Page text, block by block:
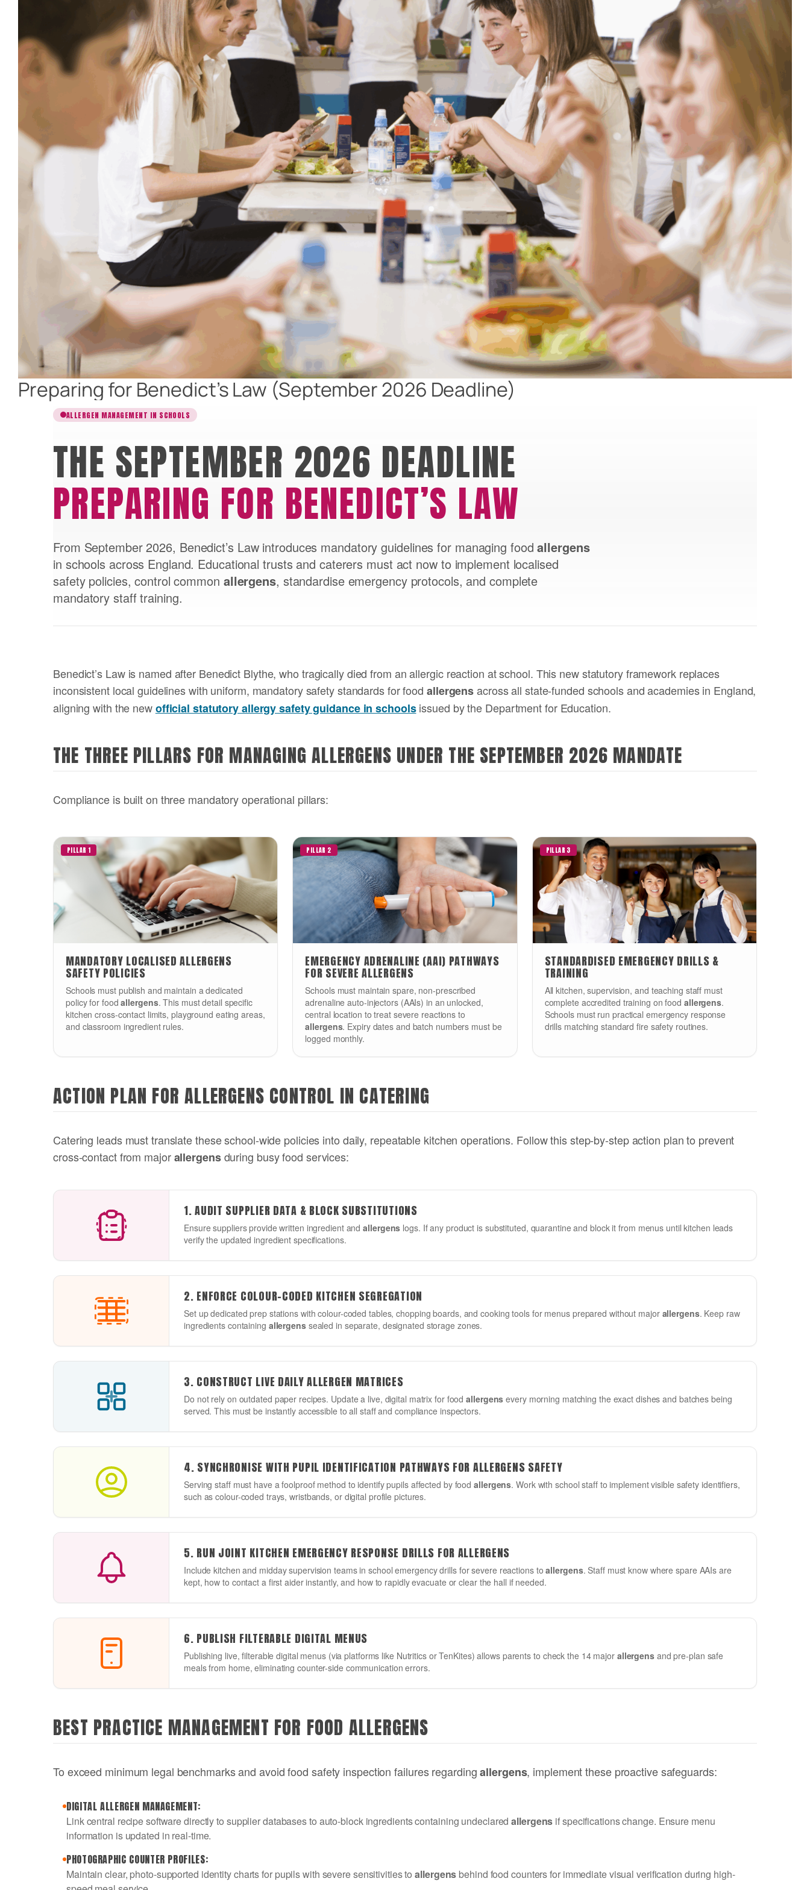
Preparing for Benedict’s Law (September 2026 Deadline)
ALLERGEN MANAGEMENT IN SCHOOLS
THE SEPTEMBER 2026 DEADLINE
PREPARING FOR BENEDICT’S LAW
From September 2026, Benedict’s Law introduces mandatory guidelines for managing foodallergens
in schools across England. Educational trusts and caterers must act now to implement localised
safety policies, control common allergens, standardise emergency protocols, and complete
mandatory staff training.
Benedict’s Law is named after Benedict Blythe, who tragically died from an allergic reaction at school. This new statutory framework replaces
inconsistent local guidelines with uniform, mandatory safety standards for foodallergensacross all state-funded schools and academies in England,
aligning with the newofficial statutory allergy safety guidance in schoolsissued by the Department for Education.
THE THREE PILLARS FOR MANAGING ALLERGENS UNDER THE SEPTEMBER 2026 MANDATE
Compliance is built on three mandatory operational pillars:
PILLAR 1
MANDATORY LOCALISED ALLERGENS
SAFETY POLICIES
Schools must publish and maintain a dedicated
policy for foodallergens. This must detail specific
kitchen cross-contact limits, playground eating areas,
and classroom ingredient rules.
PILLAR 2
EMERGENCY ADRENALINE (AAI) PATHWAYS
FOR SEVERE ALLERGENS
Schools must maintain spare, non-prescribed
adrenaline auto-injectors (AAIs) in an unlocked,
central location to treat severe reactions to
allergens. Expiry dates and batch numbers must be
logged monthly.
PILLAR 3
STANDARDISED EMERGENCY DRILLS &
TRAINING
All kitchen, supervision, and teaching staff must
complete accredited training on food allergens.
Schools must run practical emergency response
drills matching standard fire safety routines.
ACTION PLAN FOR ALLERGENS CONTROL IN CATERING
Catering leads must translate these school-wide policies into daily, repeatable kitchen operations. Follow this step-by-step action plan to prevent
cross-contact from majorallergensduring busy food services:
1. AUDIT SUPPLIER DATA & BLOCK SUBSTITUTIONS
Ensure suppliers provide written ingredient andallergens logs. If any product is substituted, quarantine and block it from menus until kitchen leads
verify the updated ingredient specifications.
2. ENFORCE COLOUR-CODED KITCHEN SEGREGATION
Set up dedicated prep stations with colour-coded tables, chopping boards, and cooking tools for menus prepared without major allergens. Keep raw
ingredients containing allergenssealed in separate, designated storage zones.
3. CONSTRUCT LIVE DAILY ALLERGEN MATRICES
Do not rely on outdated paper recipes. Update a live, digital matrix for foodallergens every morning matching the exact dishes and batches being
served. This must be instantly accessible to all staff and compliance inspectors.
4. SYNCHRONISE WITH PUPIL IDENTIFICATION PATHWAYS FOR ALLERGENS SAFETY
Serving staff must have a foolproof method to identify pupils affected by foodallergens. Work with school staff to implement visible safety identifiers,
such as colour-coded trays, wristbands, or digital profile pictures.
5. RUN JOINT KITCHEN EMERGENCY RESPONSE DRILLS FOR ALLERGENS
Include kitchen and midday supervision teams in school emergency drills for severe reactions toallergens. Staff must know where spare AAIs are
kept, how to contact a first aider instantly, and how to rapidly evacuate or clear the hall if needed.
6. PUBLISH FILTERABLE DIGITAL MENUS
Publishing live, filterable digital menus (via platforms like Nutritics or TenKites) allows parents to check the 14 major allergensand pre-plan safe
meals from home, eliminating counter-side communication errors.
BEST PRACTICE MANAGEMENT FOR FOOD ALLERGENS
To exceed minimum legal benchmarks and avoid food safety inspection failures regardingallergens, implement these proactive safeguards:
DIGITAL ALLERGEN MANAGEMENT:
Link central recipe software directly to supplier databases to auto-block ingredients containing undeclaredallergens if specifications change. Ensure menu
information is updated in real-time.
PHOTOGRAPHIC COUNTER PROFILES:
Maintain clear, photo-supported identity charts for pupils with severe sensitivities toallergens behind food counters for immediate visual verification during high-